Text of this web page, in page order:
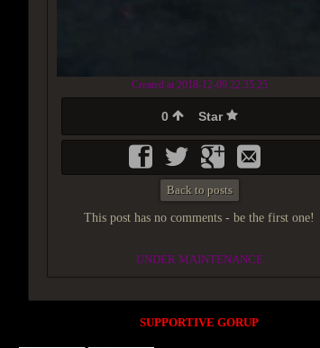
Created at 2018-12-09 22:35:25
0 Star
Back to posts
This post has no comments - be the first one!
UNDER MAINTENANCE
SUPPORTIVE GORUP